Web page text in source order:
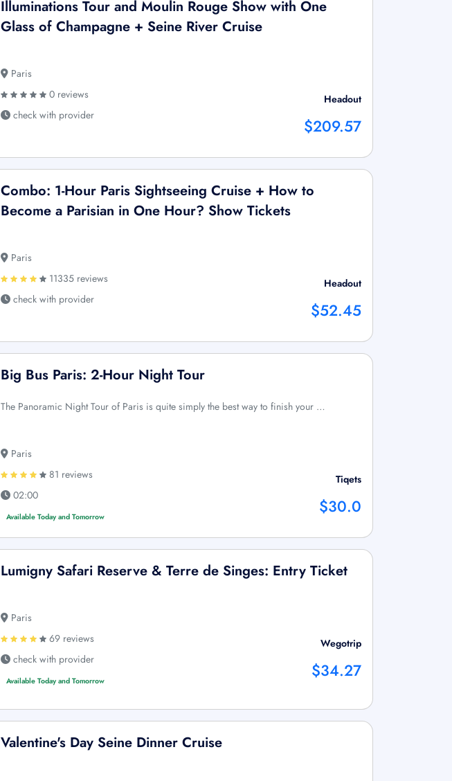
Illuminations Tour and Moulin Rouge Show with One
Glass of Champagne + Seine River Cruise
Paris
0 reviews
check with provider
Headout
$209.57
Combo: 1-Hour Paris Sightseeing Cruise + How to
Become a Parisian in One Hour? Show Tickets
Paris
11335 reviews
check with provider
Headout
$52.45
Big Bus Paris: 2-Hour Night Tour
The Panoramic Night Tour of Paris is quite simply the best way to finish your …
Paris
81 reviews
02:00
Available Today and Tomorrow
Tiqets
$30.0
Lumigny Safari Reserve & Terre de Singes: Entry Ticket
Paris
69 reviews
check with provider
Available Today and Tomorrow
Wegotrip
$34.27
Valentine's Day Seine Dinner Cruise